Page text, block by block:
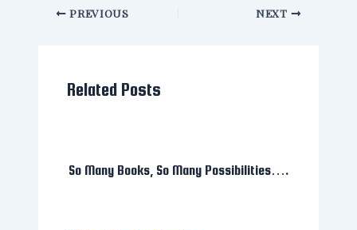
PREVIOUS NEXT
Related Posts
So Many Books, So Many Possibilities….